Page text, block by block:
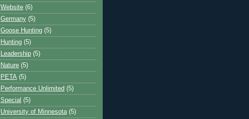
Website (6)
Germany (5)
Goose Hunting (5)
Hunting (5)
Leadership (5)
Nature (5)
PETA (5)
Performance Unlimited (5)
Special (5)
University of Minnesota (5)